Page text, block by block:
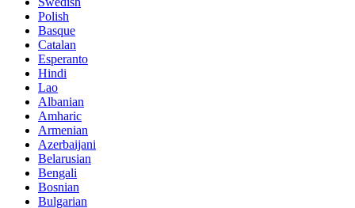
Polish
Basque
Catalan
Esperanto
Hindi
Lao
Albanian
Amharic
Armenian
Azerbaijani
Belarusian
Bengali
Bosnian
Bulgarian